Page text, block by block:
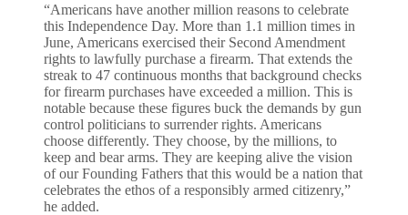
“Americans have another million reasons to celebrate
this Independence Day. More than 1.1 million times in
June, Americans exercised their Second Amendment
rights to lawfully purchase a firearm. That extends the
streak to 47 continuous months that background checks
for firearm purchases have exceeded a million. This is
notable because these figures buck the demands by gun
control politicians to surrender rights. Americans
choose differently. They choose, by the millions, to
keep and bear arms. They are keeping alive the vision
of our Founding Fathers that this would be a nation that
celebrates the ethos of a responsibly armed citizenry,”
he added.